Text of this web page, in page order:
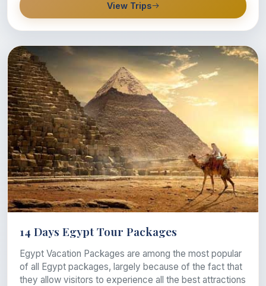
View Trips
14 Days Egypt Tour Packages
Egypt Vacation Packages are among the most popular
of all Egypt packages, largely because of the fact that
they allow visitors to experience all the best attractions